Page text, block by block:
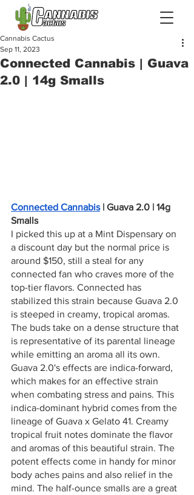
Connected Cannabis | Guava
2.0 | 14g Smalls
Cannabis Cactus
Sep 11, 2023
Connected Cannabis | Guava 2.0 | 14g
Smalls
I picked this up at a Mint Dispensary on
a discount day but the normal price is
around $150, still a steal for any
connected fan who craves more of the
top-tier flavors. Connected has
stabilized this strain because Guava 2.0
is steeped in creamy, tropical aromas.
The buds take on a dense structure that
is representative of its parental lineage
while emitting an aroma all its own.
Guava 2.0's effects are indica-forward,
which makes for an effective strain
when combating stress and pains. This
indica-dominant hybrid comes from the
lineage of Guava x Gelato 41. Creamy
tropical fruit notes dominate the flavor
and aromas of this beautiful strain. The
potent effects come in handy for minor
body aches pains and also relief in the
mind. The half-ounce smalls are a great